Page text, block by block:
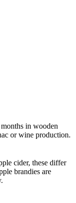
months in wooden
or wine production.
cider, these differ
brandies are